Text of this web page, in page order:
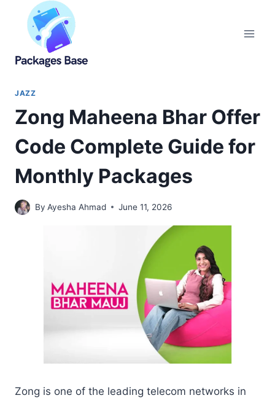
content
JAZZ
Zong Maheena Bhar Offer
Code Complete Guide for
Monthly Packages
By Ayesha Ahmad June 11, 2026
Zong is one of the leading telecom networks in